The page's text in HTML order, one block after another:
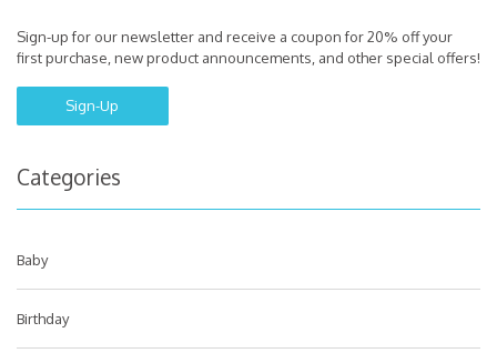
Sign-up for our newsletter and receive a coupon for 20% off your
first purchase, new product announcements, and other special offers!
Sign-Up
Categories
Baby
Birthday